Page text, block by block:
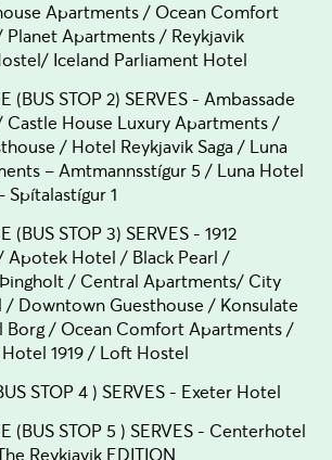
Apartments / Ocean Comfort
Apartments / Reykjavik
Iceland Parliament Hotel
(BUS STOP 2) SERVES - Ambassade
House Luxury Apartments /
/ Hotel Reykjavik Saga / Luna
– Amtmannsstígur 5 / Luna Hotel
Spítalastígur 1
(BUS STOP 3) SERVES - 1912
Apotek Hotel / Black Pearl /
/ Central Apartments/ City
Downtown Guesthouse / Konsulate
/ Ocean Comfort Apartments /
Hotel 1919 / Loft Hostel
STOP 4 ) SERVES - Exeter Hotel
(BUS STOP 5 ) SERVES - Centerhotel
Reykjavik EDITION